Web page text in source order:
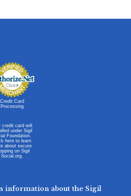
Credit Card
Processing
credit card will
under Sigil
Foundation.
here to learn
about secure
on Sigil
Social.org.
information about the Sigil